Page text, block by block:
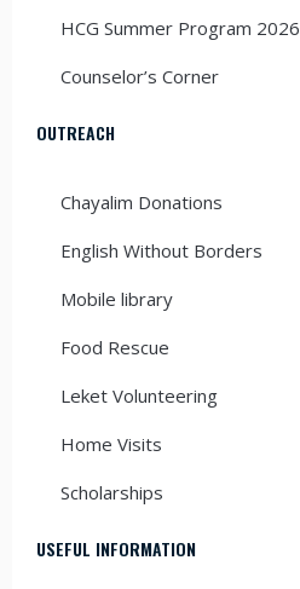
HCG Summer Program 2026
Counselor’s Corner
OUTREACH
Chayalim Donations
English Without Borders
Mobile library
Food Rescue
Leket Volunteering
Home Visits
Scholarships
USEFUL INFORMATION